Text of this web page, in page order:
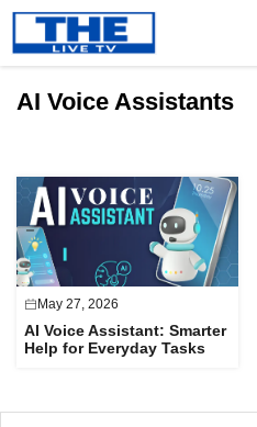
Skip
content
AI Voice Assistants
May 27, 2026
AI Voice Assistant: Smarter
Help for Everyday Tasks